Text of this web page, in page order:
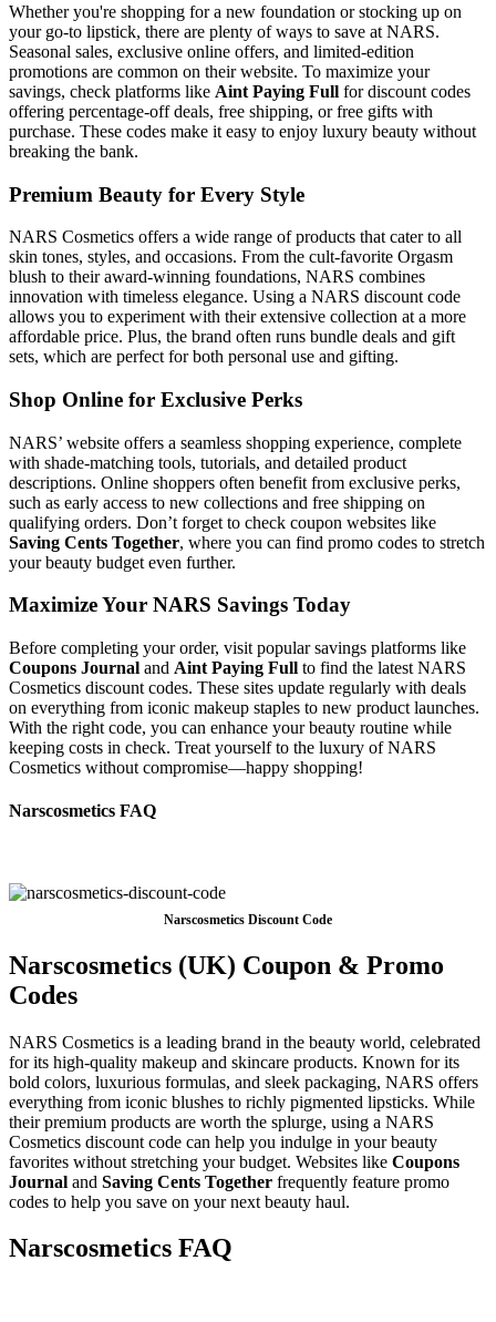
Whether you're shopping for a new foundation or stocking up on
your go-to lipstick, there are plenty of ways to save at NARS.
Seasonal sales, exclusive online offers, and limited-edition
promotions are common on their website. To maximize your
savings, check platforms like Aint Paying Full for discount codes
offering percentage-off deals, free shipping, or free gifts with
purchase. These codes make it easy to enjoy luxury beauty without
breaking the bank.
Premium Beauty for Every Style
NARS Cosmetics offers a wide range of products that cater to all
skin tones, styles, and occasions. From the cult-favorite Orgasm
blush to their award-winning foundations, NARS combines
innovation with timeless elegance. Using a NARS discount code
allows you to experiment with their extensive collection at a more
affordable price. Plus, the brand often runs bundle deals and gift
sets, which are perfect for both personal use and gifting.
Shop Online for Exclusive Perks
NARS’ website offers a seamless shopping experience, complete
with shade-matching tools, tutorials, and detailed product
descriptions. Online shoppers often benefit from exclusive perks,
such as early access to new collections and free shipping on
qualifying orders. Don’t forget to check coupon websites like
Saving Cents Together, where you can find promo codes to stretch
your beauty budget even further.
Maximize Your NARS Savings Today
Before completing your order, visit popular savings platforms like
Coupons Journal and Aint Paying Full to find the latest NARS
Cosmetics discount codes. These sites update regularly with deals
on everything from iconic makeup staples to new product launches.
With the right code, you can enhance your beauty routine while
keeping costs in check. Treat yourself to the luxury of NARS
Cosmetics without compromise—happy shopping!
Narscosmetics FAQ
Narscosmetics Discount Code
Narscosmetics (UK) Coupon & Promo
Codes
NARS Cosmetics is a leading brand in the beauty world, celebrated
for its high-quality makeup and skincare products. Known for its
bold colors, luxurious formulas, and sleek packaging, NARS offers
everything from iconic blushes to richly pigmented lipsticks. While
their premium products are worth the splurge, using a NARS
Cosmetics discount code can help you indulge in your beauty
favorites without stretching your budget. Websites like Coupons
Journal and Saving Cents Together frequently feature promo
codes to help you save on your next beauty haul.
Narscosmetics FAQ